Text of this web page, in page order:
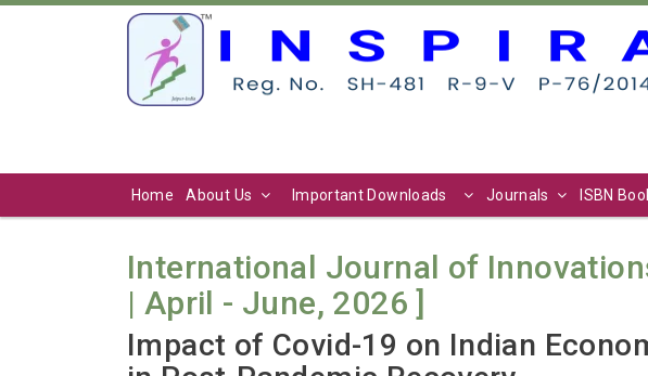
Home About Us Important Downloads Journals ISBN
International Journal of
| April - June, 2026 ]
Impact of Covid-19 on Indian